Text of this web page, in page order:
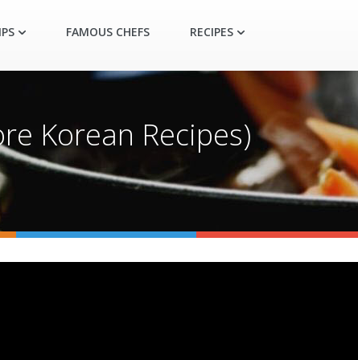
FAMOUS CHEFS RECIPES
Korean Recipes)